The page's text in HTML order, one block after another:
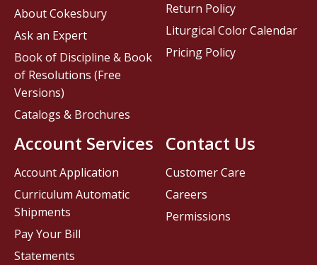
Contact Us
Customer Care
Careers
Permissions
About Cokesbury
Ask an Expert
Book of Discipline & Book
of Resolutions (Free
Versions)
Catalogs & Brochures
Account Services
Account Application
Curriculum Automatic
Shipments
Pay Your Bill
Statements
Return Policy
Liturgical Color Calendar
Pricing Policy